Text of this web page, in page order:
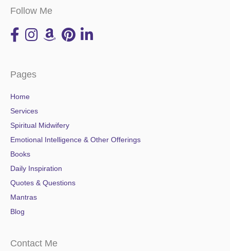
Follow Me
Pages
Home
Services
Spiritual Midwifery
Emotional Intelligence & Other Offerings
Books
Daily Inspiration
Quotes & Questions
Mantras
Blog
Contact Me